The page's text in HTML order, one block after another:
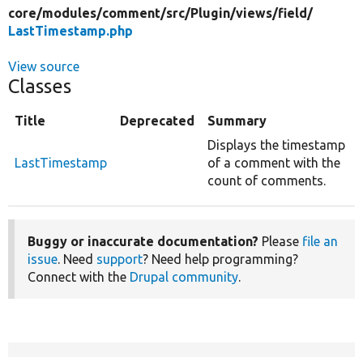
core/modules/comment/src/Plugin/views/field/
LastTimestamp.php
View source
Classes
Title Deprecated Summary
LastTimestamp
Displays the timestamp
of a comment with the
count of comments.
Buggy or inaccurate documentation? Please file an
issue. Need support? Need help programming?
Connect with the Drupal community.